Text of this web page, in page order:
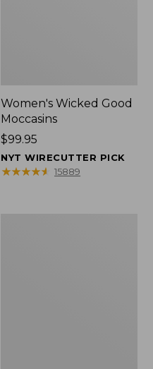
Women's Wicked Good
Moccasins
Price:
$99.95
$99.95
NYT WIRECUTTER PICK
★★★★★
★★★★★ 15889